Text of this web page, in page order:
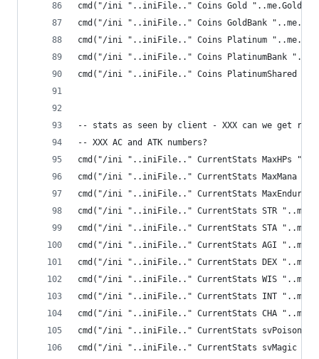
cmd("/ini "..iniFile.." Coins Gold "..me.Gold())
cmd("/ini "..iniFile.." Coins GoldBank
cmd("/ini "..iniFile.." Coins Platinum
cmd("/ini "..iniFile.." Coins PlatinumBank
cmd("/ini "..iniFile.." Coins PlatinumShared
-- stats as seen by client - XXX can we get raw
-- XXX AC and ATK numbers?
cmd("/ini "..iniFile.." CurrentStats MaxHPs
cmd("/ini "..iniFile.." CurrentStats MaxMana
cmd("/ini "..iniFile.." CurrentStats
cmd("/ini "..iniFile.." CurrentStats STR
cmd("/ini "..iniFile.." CurrentStats STA
cmd("/ini "..iniFile.." CurrentStats AGI
cmd("/ini "..iniFile.." CurrentStats DEX
cmd("/ini "..iniFile.." CurrentStats WIS
cmd("/ini "..iniFile.." CurrentStats INT
cmd("/ini "..iniFile.." CurrentStats CHA
cmd("/ini "..iniFile.." CurrentStats svPoison
cmd("/ini "..iniFile.." CurrentStats svMagic